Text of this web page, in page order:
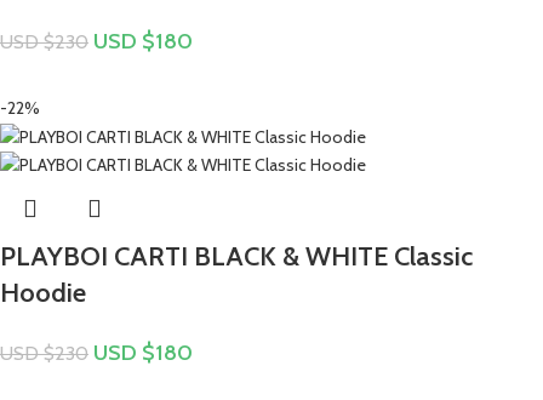
USD $230 USD $180
-22%
PLAYBOI CARTI BLACK & WHITE Classic
Hoodie
USD $230 USD $180